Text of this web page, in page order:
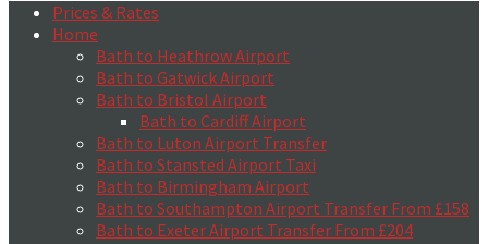
Prices & Rates
Home
Bath to Heathrow Airport
Bath to Gatwick Airport
Bath to Bristol Airport
Bath to Cardiff Airport
Bath to Luton Airport Transfer
Bath to Stansted Airport Taxi
Bath to Birmingham Airport
Bath to Southampton Airport Transfer From £158
Bath to Exeter Airport Transfer From £204